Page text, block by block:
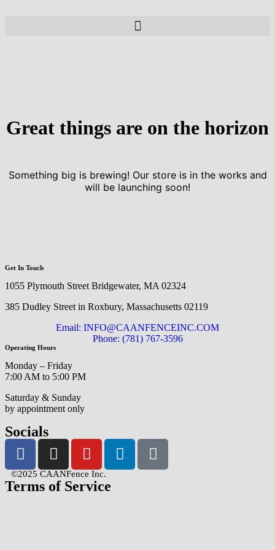
Great things are on the horizon
Something big is brewing! Our store is in the works and
will be launching soon!
Get In Touch
1055 Plymouth Street Bridgewater, MA 02324
385 Dudley Street in Roxbury, Massachusetts 02119
Email: INFO@CAANFENCEINC.COM
Phone: (781) 767-3596
Operating Hours
Monday – Friday
7:00 AM to 5:00 PM
Saturday & Sunday
by appointment only
Socials
©2025 CAANFence Inc.
Terms of Service